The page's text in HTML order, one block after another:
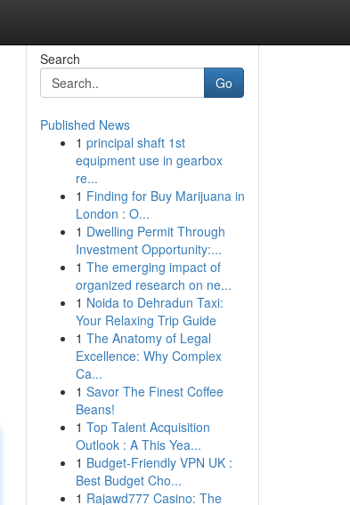
Search
Go
Published News
1 principal shaft 1st
equipment use in gearbox
re...
1 Finding for Buy Marijuana in
London : O...
1 Dwelling Permit Through
Investment Opportunity:...
1 The emerging impact of
organized research on ne...
1 Noida to Dehradun Taxi:
Your Relaxing Trip Guide
1 The Anatomy of Legal
Excellence: Why Complex
Ca...
1 Savor The Finest Coffee
Beans!
1 Top Talent Acquisition
Outlook : A This Yea...
1 Budget-Friendly VPN UK :
Best Budget Cho...
1 Rajawd777 Casino: The